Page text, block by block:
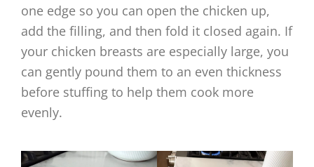
one edge so you can open the chicken up,
add the filling, and then fold it closed again. If
your chicken breasts are especially large, you
can gently pound them to an even thickness
before stuffing to help them cook more
evenly.